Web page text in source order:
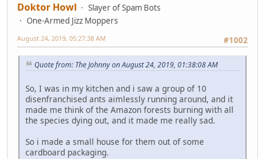
Doktor Howl
Slayer of Spam Bots
One-Armed Jizz Moppers
#1002
August 24, 2019, 05:27:38 AM
Quote from: The Johnny on August 24, 2019, 01:38:08 AM
So, I was in my kitchen and i saw a group of 10
disenfranchised ants aimlessly running around, and it
made me think of the Amazon forests burning with all
the species dying out, and it made me really sad.
So i made a small house for them out of some
cardboard packaging.